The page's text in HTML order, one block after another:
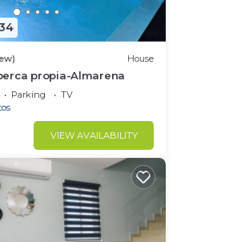
House
propia-Almarena
Parking
TV
VIEW AVAILABILITY